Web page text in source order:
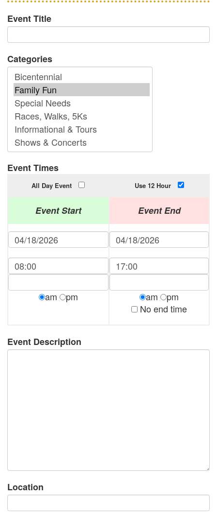
Event Title
Categories
Event Times
All Day Event Use 12 Hour
Event Start
am pm
Event End
am
pm
No end time
Event Description
Location